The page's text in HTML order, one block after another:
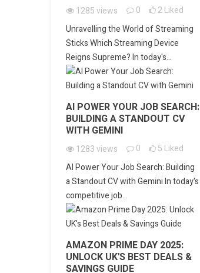
1285views 0 2Liked
Unravelling the World of Streaming
Sticks Which Streaming Device
Reigns Supreme? In today's...
AI POWER YOUR JOB SEARCH:
BUILDING A STANDOUT CV
WITH GEMINI
1283views 0 5 Liked
AI Power Your Job Search: Building
a Standout CV with Gemini In today's
competitive job...
AMAZON PRIME DAY 2025:
UNLOCK UK'S BEST DEALS &
SAVINGS GUIDE